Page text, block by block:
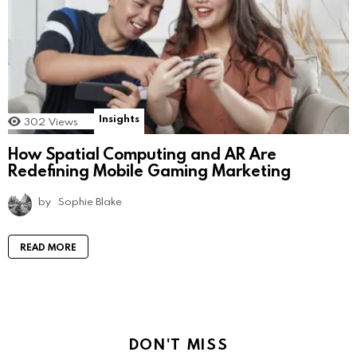
302 Views Insights
How Spatial Computing and AR Are
Redefining Mobile Gaming Marketing
by Sophie Blake
READ MORE
DON'T MISS